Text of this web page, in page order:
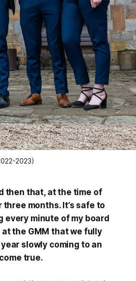
2023)
then that, at the time of
months. It’s safe to
every minute of my board
the GMM that we fully
slowly coming to an
true.